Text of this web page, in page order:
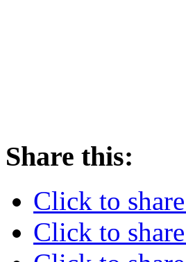
Share this:
Click to
Click to